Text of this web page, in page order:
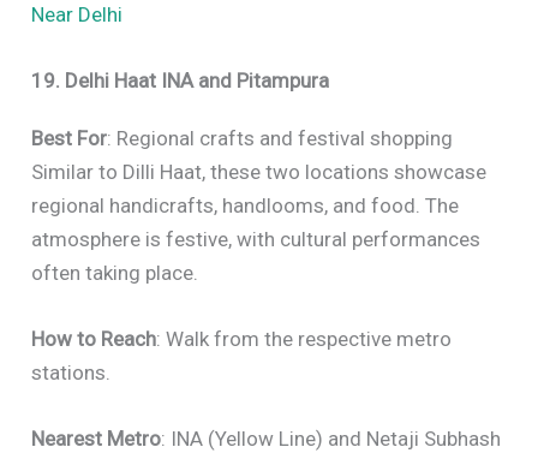
Near Delhi
19. Delhi Haat INA and Pitampura
Best For: Regional crafts and festival shopping
Similar to Dilli Haat, these two locations showcase
regional handicrafts, handlooms, and food. The
atmosphere is festive, with cultural performances
often taking place.
How to Reach: Walk from the respective metro
stations.
Nearest Metro: INA (Yellow Line) and Netaji Subhash